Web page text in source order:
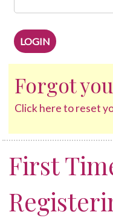
Forgot
Click here to reset
First